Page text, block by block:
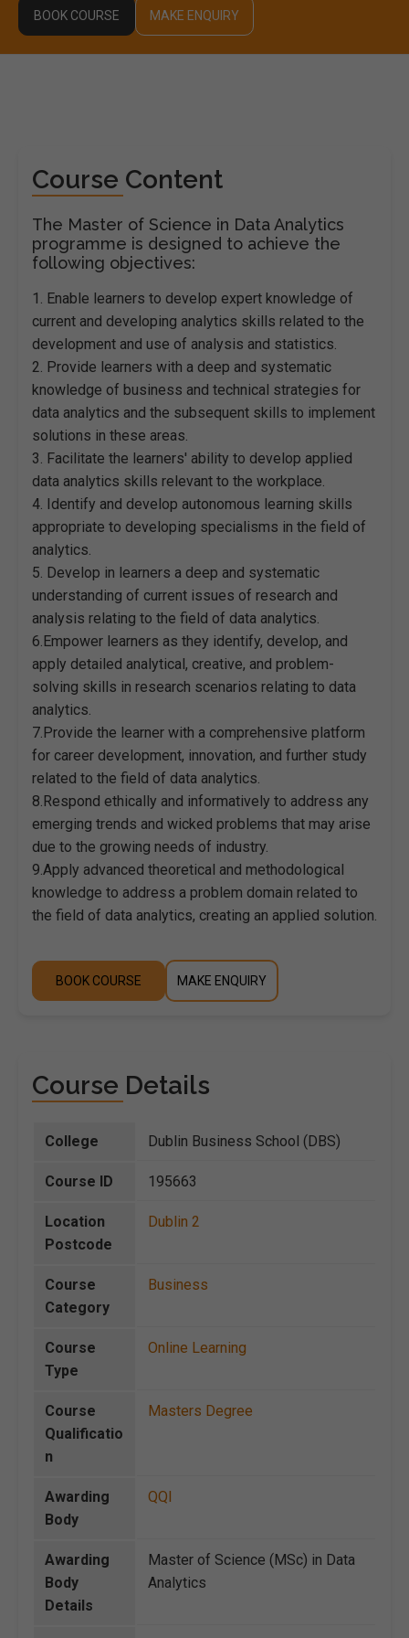
BOOK COURSE MAKE ENQUIRY
Course Content
The Master of Science in Data Analytics
programme is designed to achieve the
following objectives:
1. Enable learners to develop expert knowledge of
current and developing analytics skills related to the
development and use of analysis and statistics.
2. Provide learners with a deep and systematic
knowledge of business and technical strategies for
data analytics and the subsequent skills to implement
solutions in these areas.
3. Facilitate the learners' ability to develop applied
data analytics skills relevant to the workplace.
4. Identify and develop autonomous learning skills
appropriate to developing specialisms in the field of
analytics.
5. Develop in learners a deep and systematic
understanding of current issues of research and
analysis relating to the field of data analytics.
6.Empower learners as they identify, develop, and
apply detailed analytical, creative, and problem-
solving skills in research scenarios relating to data
analytics.
7.Provide the learner with a comprehensive platform
for career development, innovation, and further study
related to the field of data analytics.
8.Respond ethically and informatively to address any
emerging trends and wicked problems that may arise
due to the growing needs of industry.
9.Apply advanced theoretical and methodological
knowledge to address a problem domain related to
the field of data analytics, creating an applied solution.
BOOK COURSE MAKE ENQUIRY
Course Details
College Dublin Business School (DBS)
Course ID 195663
Location
Postcode
Dublin 2
Course
Category
Business
Course
Type
Online Learning
Course
Qualificatio
n
Masters Degree
Awarding
Body
QQI
Awarding
Body
Details
Master of Science (MSc) in Data
Analytics